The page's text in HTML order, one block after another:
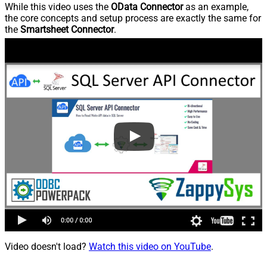
While this video uses the OData Connectoras an example,
the core concepts and setup process are exactly the same for
the Smartsheet Connector.
Video doesn't load? Watch this video on YouTube.